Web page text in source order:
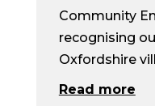
Community
recognising
Oxfordshire
Read more